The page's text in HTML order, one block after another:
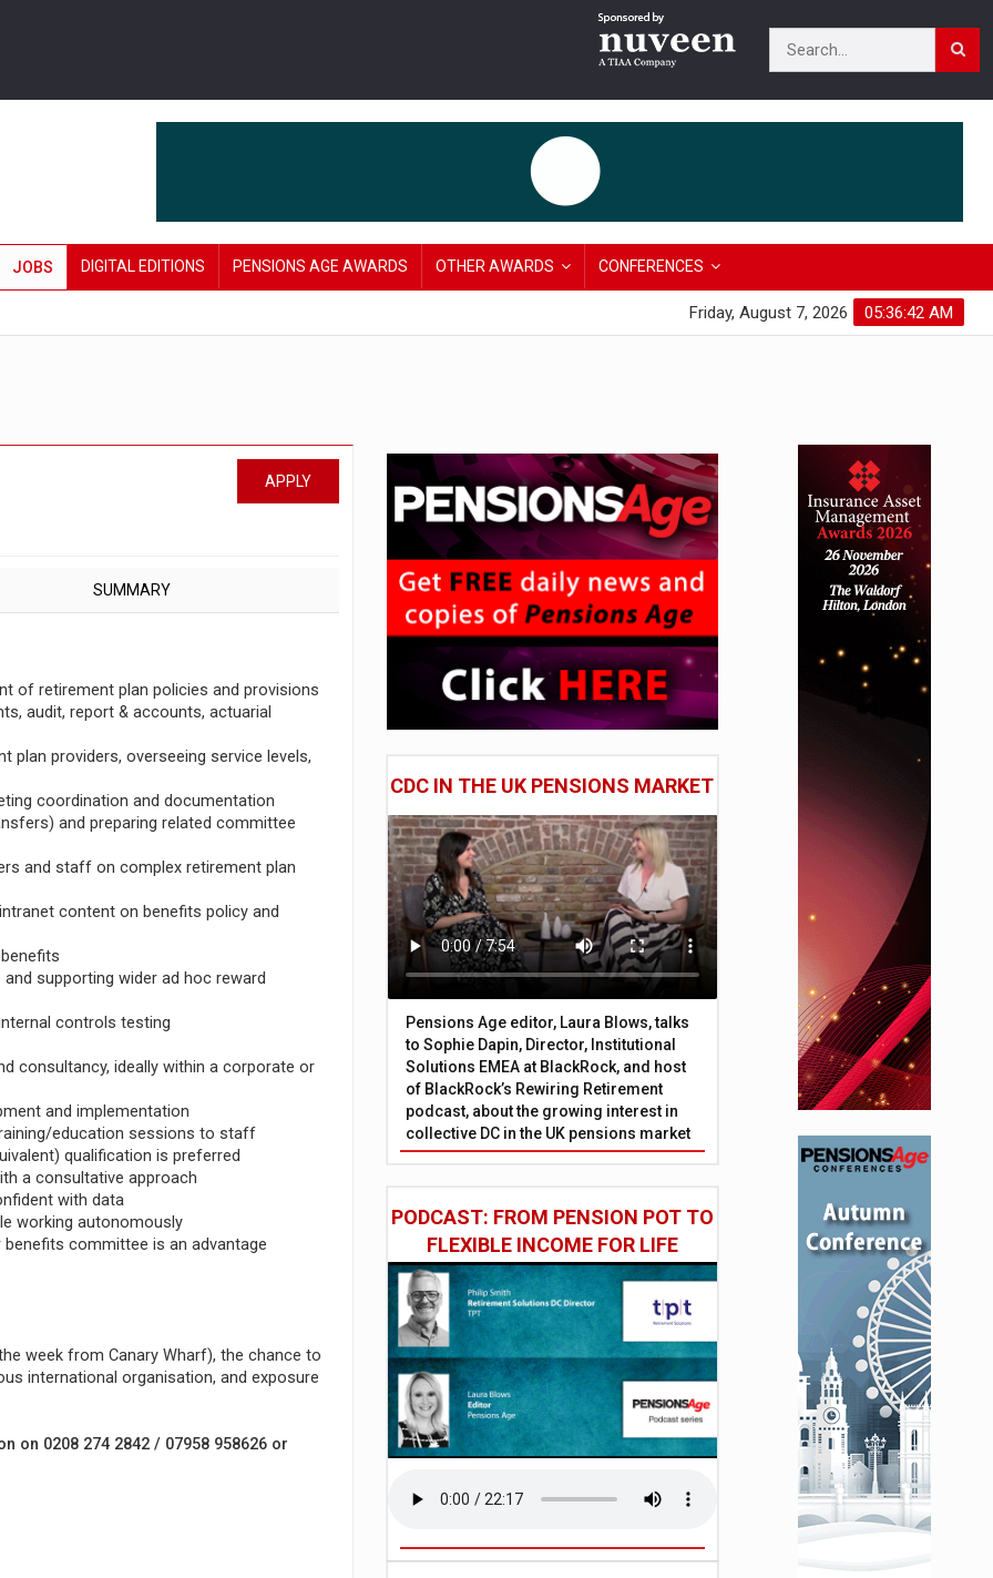
JOBS DIGITAL EDITIONS PENSIONS AGE AWARDS OTHER AWARDS CONFERENCES
05:36:43 AM
Friday, August 7, 2026
APPLY
SUMMARY
of retirement plan policies and provisions
audit, report & accounts, actuarial
plan providers, overseeing service levels,
coordination and documentation
and preparing related committee
and staff on complex retirement plan
content on benefits policy and
supporting wider ad hoc reward
controls testing
consultancy, ideally within a corporate or
and implementation
education sessions to staff
qualification is preferred
a consultative approach
with data
working autonomously
committee is an advantage
week from Canary Wharf), the chance to
international organisation, and exposure
on 0208 274 2842 / 07958 958626 or
CDC IN THE UK PENSIONS MARKET
Pensions Age editor, Laura Blows, talks
to Sophie Dapin, Director, Institutional
Solutions EMEA at BlackRock, and host
of BlackRock’s Rewiring Retirement
podcast, about the growing interest in
collective DC in the UK pensions market
PODCAST: FROM PENSION POT TO
FLEXIBLE INCOME FOR LIFE